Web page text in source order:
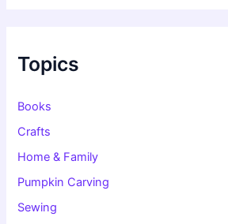
f
o
:
Topics
Books
Crafts
Home & Family
Pumpkin Carving
Sewing